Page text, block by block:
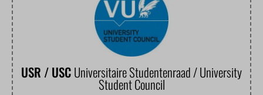
USR / USCUniversitaire Studentenraad / University
Student Council